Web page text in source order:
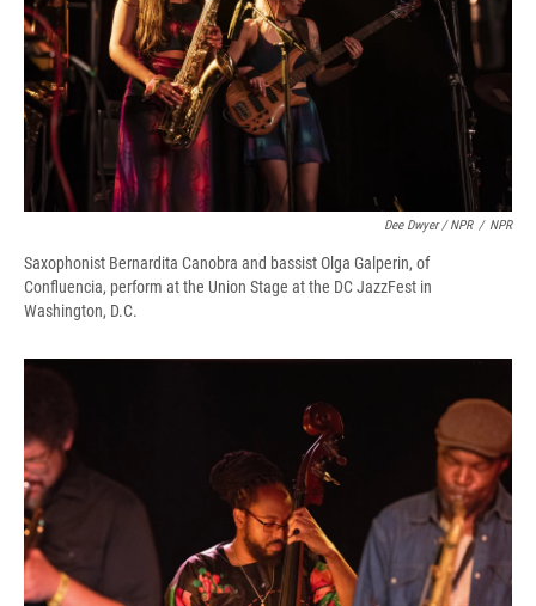
Dee Dwyer / NPR / NPR
Saxophonist Bernardita Canobra and bassist Olga Galperin, of
Confluencia, perform at the Union Stage at the DC JazzFest in
Washington, D.C.